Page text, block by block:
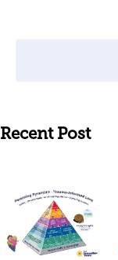
Recent Post